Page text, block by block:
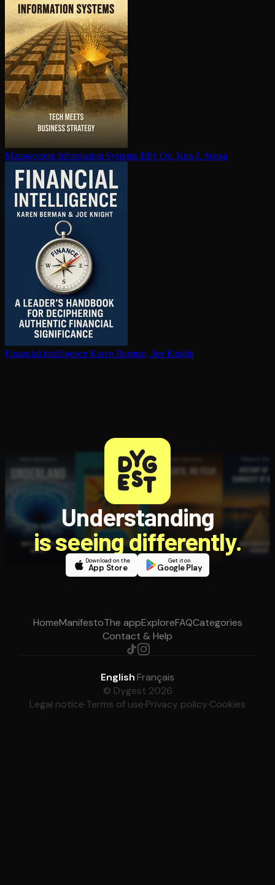
Management Information Systems Effy Oz, Ken J. Sousa
Financial in­tel­li­gence Karen Berman, Joe Knight
Understanding
is seeing differently.
Download on the
App Store
Get it on
Google Play
HomeManifestoThe appExploreFAQCategories
Contact & Help
English·Français
© Dygest 2026
Legal notice·Terms of use·Privacy policy·Cookies